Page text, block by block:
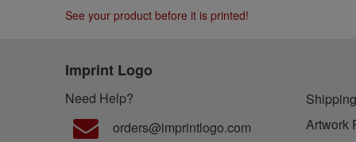
See your product before it is printed!
Imprint Logo
Need Help?
orders@imprintlogo.com
Artwork